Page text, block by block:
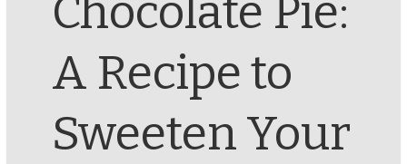
Chocolate Pie:
A Recipe to
Sweeten Your